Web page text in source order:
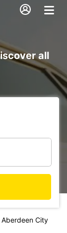
all
Aberdeen City